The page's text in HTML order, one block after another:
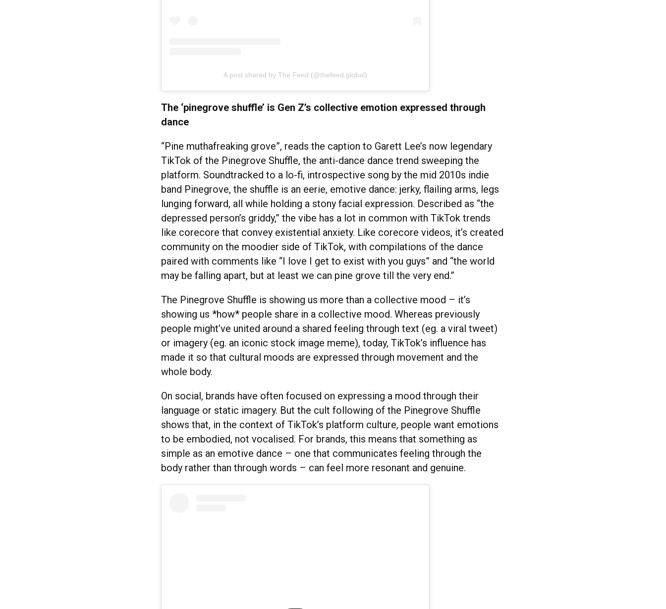
A post shared by The Feed (@thefeed.global)
The ‘pinegrove shuffle’ is Gen Z’s collective emotion expressed through
dance
“Pine muthafreaking grove”, reads the caption to Garett Lee’s now legendary
TikTok of the Pinegrove Shuffle, the anti-dance dance trend sweeping the
platform. Soundtracked to a lo-fi, introspective song by the mid 2010s indie
band Pinegrove, the shuffle is an eerie, emotive dance: jerky, flailing arms, legs
lunging forward, all while holding a stony facial expression. Described as “the
depressed person’s griddy,” the vibe has a lot in common with TikTok trends
like corecore that convey existential anxiety. Like corecore videos, it’s created
community on the moodier side of TikTok, with compilations of the dance
paired with comments like “I love I get to exist with you guys” and “the world
may be falling apart, but at least we can pine grove till the very end.”
The Pinegrove Shuffle is showing us more than a collective mood – it’s
showing us *how* people share in a collective mood. Whereas previously
people might’ve united around a shared feeling through text (eg. a viral tweet)
or imagery (eg. an iconic stock image meme), today, TikTok’s influence has
made it so that cultural moods are expressed through movement and the
whole body.
On social, brands have often focused on expressing a mood through their
language or static imagery. But the cult following of the Pinegrove Shuffle
shows that, in the context of TikTok’s platform culture, people want emotions
to be embodied, not vocalised. For brands, this means that something as
simple as an emotive dance – one that communicates feeling through the
body rather than through words – can feel more resonant and genuine.